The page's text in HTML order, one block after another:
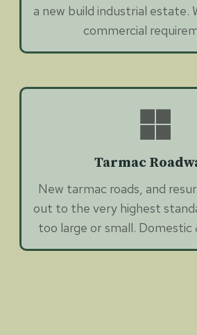
a new build industrial estate.
commercial
Tarmac
New tarmac roads, and
out to the very highest
too large or small. Domestic